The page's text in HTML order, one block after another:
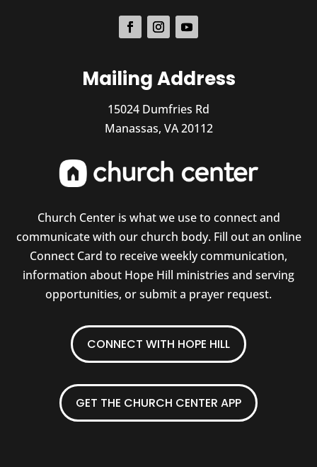
Mailing Address
15024 Dumfries Rd
Manassas, VA 20112
Church Center is what we use to connect and
communicate with our church body. Fill out an online
Connect Card to receive weekly communication,
information about Hope Hill ministries and serving
opportunities, or submit a prayer request.
CONNECT WITH HOPE HILL
GET THE CHURCH CENTER APP